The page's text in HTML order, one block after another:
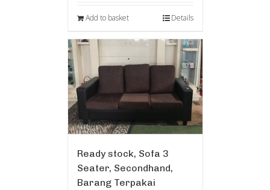
Add to basket Details
Ready stock, Sofa 3
Seater, Secondhand,
Barang Terpakai